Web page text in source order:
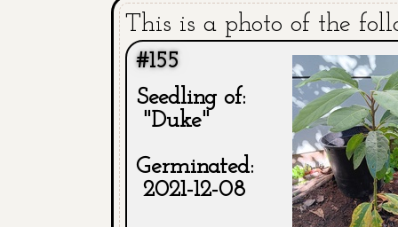
This is a photo of the
#155
Seedling of:
"Duke"
Germinated:
2021-12-08